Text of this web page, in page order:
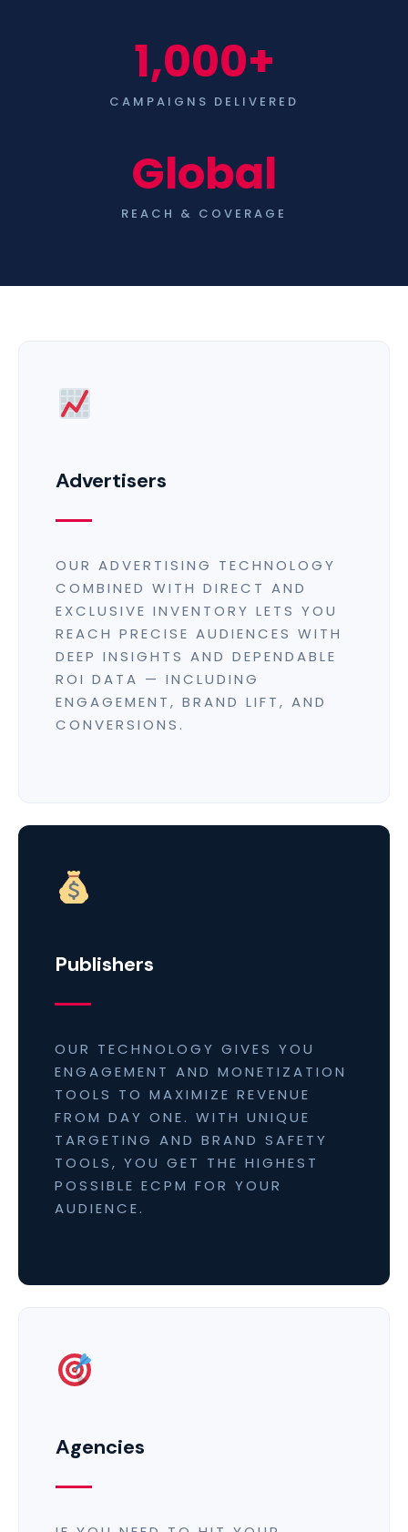
1,000+
CAMPAIGNS DELIVERED
Global
REACH & COVERAGE
Advertisers
OUR ADVERTISING TECHNOLOGY
COMBINED WITH DIRECT AND
EXCLUSIVE INVENTORY LETS YOU
REACH PRECISE AUDIENCES WITH
DEEP INSIGHTS AND DEPENDABLE
ROI DATA — INCLUDING
ENGAGEMENT, BRAND LIFT, AND
CONVERSIONS.
Publishers
OUR TECHNOLOGY GIVES YOU
ENGAGEMENT AND MONETIZATION
TOOLS TO MAXIMIZE REVENUE
FROM DAY ONE. WITH UNIQUE
TARGETING AND BRAND SAFETY
TOOLS, YOU GET THE HIGHEST
POSSIBLE ECPM FOR YOUR
AUDIENCE.
Agencies